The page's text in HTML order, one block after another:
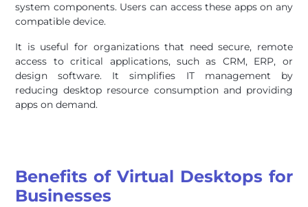
system components. Users can access these apps on any
compatible device.
It is useful for organizations that need secure, remote
access to critical applications, such as CRM, ERP, or
design software. It simplifies IT management by
reducing desktop resource consumption and providing
apps on demand.
Benefits of Virtual Desktops for
Businesses